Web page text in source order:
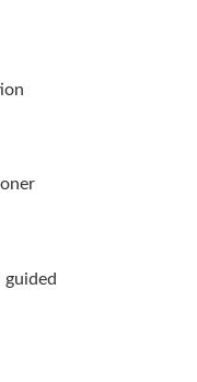
guided